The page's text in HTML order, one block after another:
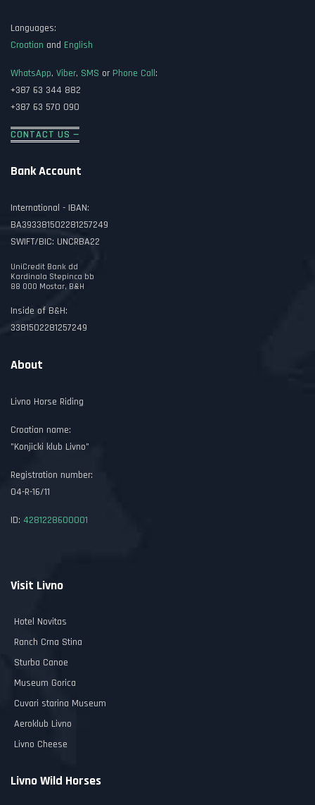
Languages:
Croatian and English
WhatsApp, Viber, SMS or Phone Call:
+387 63 344 882
+387 63 570 090
CONTACT US —
Bank Account
International - IBAN:
BA393381502281257249
SWIFT/BIC: UNCRBA22
UniCredit Bank dd
Kardinala Stepinca bb
88 000 Mostar, B&H
Inside of B&H:
3381502281257249
About
Livno Horse Riding
Croatian name:
"Konjicki klub Livno"
Registration number:
04-R-16/11
ID: 4281228600001
Visit Livno
Hotel Novitas
Ranch Crna Stina
Sturba Canoe
Museum Gorica
Cuvari starina Museum
Aeroklub Livno
Livno Cheese
Livno Wild Horses